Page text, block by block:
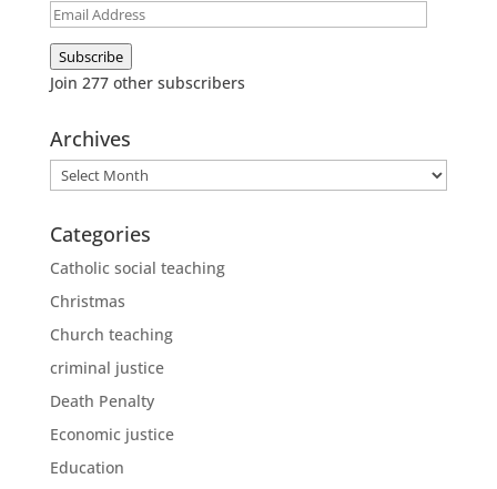
Email
Address
Subscribe
Join 277 other subscribers
Archives
Archives
Categories
Catholic social teaching
Christmas
Church teaching
criminal justice
Death Penalty
Economic justice
Education